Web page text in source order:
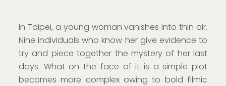
In Taipei, a young woman vanishes into thin air.
Nine individuals who know her give evidence to
try and piece together the mystery of her last
days. What on the face of it is a simple plot
becomes more complex owing to bold filmic